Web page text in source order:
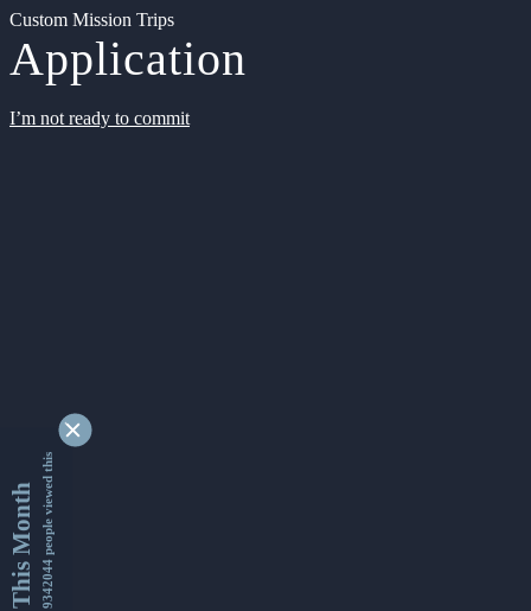
Custom Mission Trips
Application
I’m not ready to commit
This Month9342044 people viewed this